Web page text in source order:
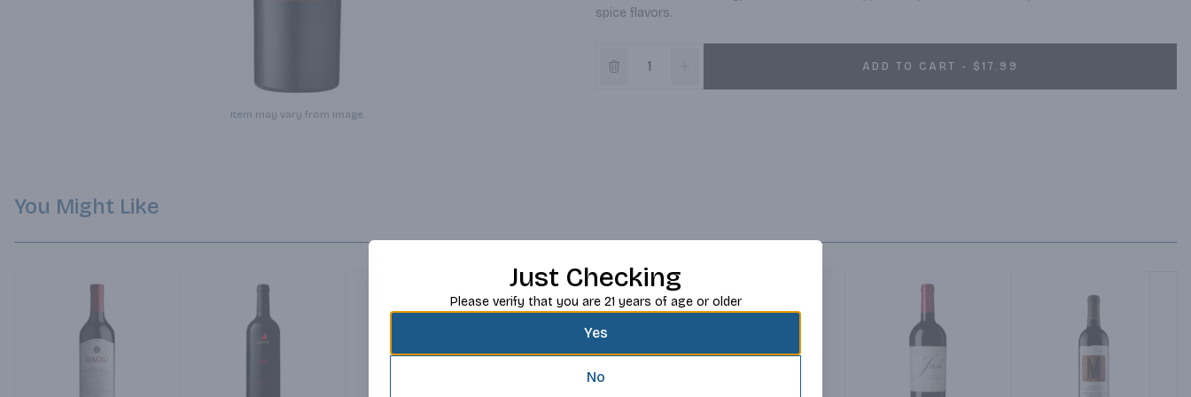
Item may vary from image.
spice flavors.
ADD TO CART - $17.99
You Might Like
Just Checking
Please verify that you are 21 years of age or older
Yes
No